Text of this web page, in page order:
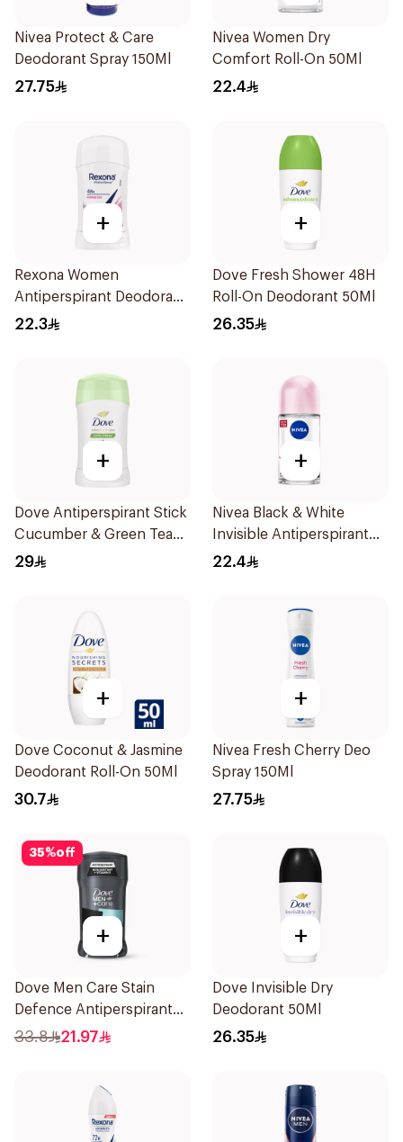
Nivea Protect & Care
Deodorant Spray 150Ml
27.75
Nivea Women Dry
Comfort Roll-On 50Ml
22.4
+
Rexona Women
Antiperspirant Deodorant
Stick Powder Dry 40g
22.3
+
Dove Fresh Shower 48H
Roll-On Deodorant 50Ml
26.35
+
Dove Antiperspirant Stick
Cucumber & Green Tea
40Ml
29
+
Nivea Black & White
Invisible Antiperspirant
50Ml
22.4
+
Dove Coconut & Jasmine
Deodorant Roll-On 50Ml
30.7
+
Nivea Fresh Cherry Deo
Spray 150Ml
27.75
35%off
+
Dove Men Care Stain
Defence Antiperspirant
76g
33.8 21.97
+
Dove Invisible Dry
Deodorant 50Ml
26.35